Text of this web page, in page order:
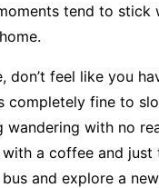
tend to stick
don’t feel like you
completely fine to
wandering with no
with a coffee and just
and explore a